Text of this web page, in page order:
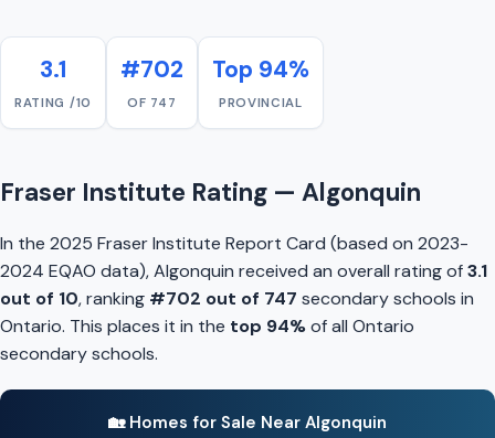
3.1
RATING /10
#702
OF 747
Top 94%
PROVINCIAL
Fraser Institute Rating — Algonquin
In the 2025 Fraser Institute Report Card (based on 2023-
2024 EQAO data), Algonquin received an overall rating of3.1
out of 10, ranking #702 out of 747 secondary schools in
Ontario. This places it in the top 94%of all Ontario
secondary schools.
🏡 Homes for Sale Near Algonquin